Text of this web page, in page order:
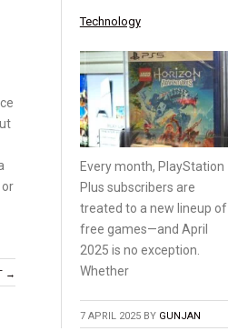
→
Technology
Every month, PlayStation
Plus subscribers are
treated to a new lineup of
free games—and April
2025 is no exception.
Whether
7 APRIL 2025 BY GUNJAN